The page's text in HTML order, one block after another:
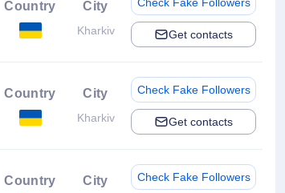
Country City
Kharkiv Get contacts
Country City
Kharkiv
Check Fake Followers
Get contacts
Country City Check Fake Followers